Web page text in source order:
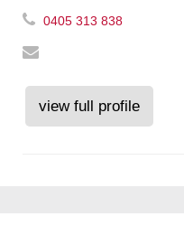
0405 313 838
view full profile